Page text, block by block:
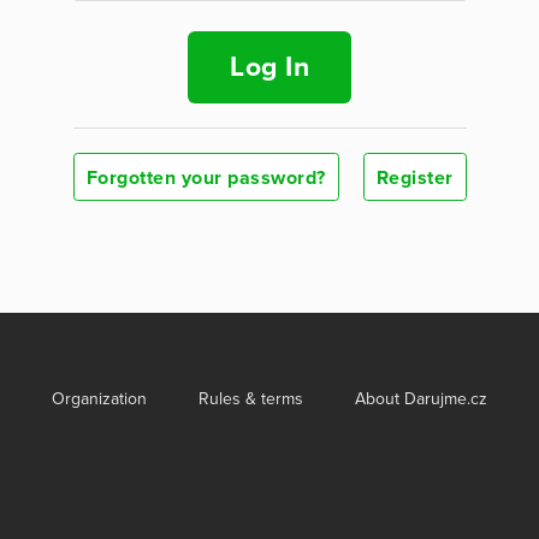
Log In
Forgotten your password? Register
Organization Rules & terms About Darujme.cz